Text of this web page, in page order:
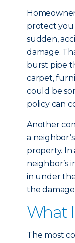
protect
sudden,
damage.
burst pipe
carpet,
could be
policy can
Another
a
property. In
neighbor’s
in under
the
What
The most